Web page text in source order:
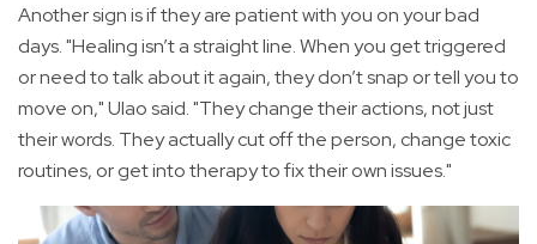
Another sign is if they are patient with you on your bad
days. "Healing isn’t a straight line. When you get triggered
or need to talk about it again, they don’t snap or tell you to
move on," Ulao said. "They change their actions, not just
their words. They actually cut off the person, change toxic
routines, or get into therapy to fix their own issues."